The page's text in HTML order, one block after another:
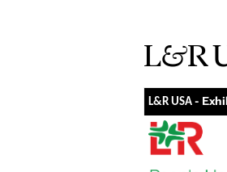
are
here
L&R
L&R USA -